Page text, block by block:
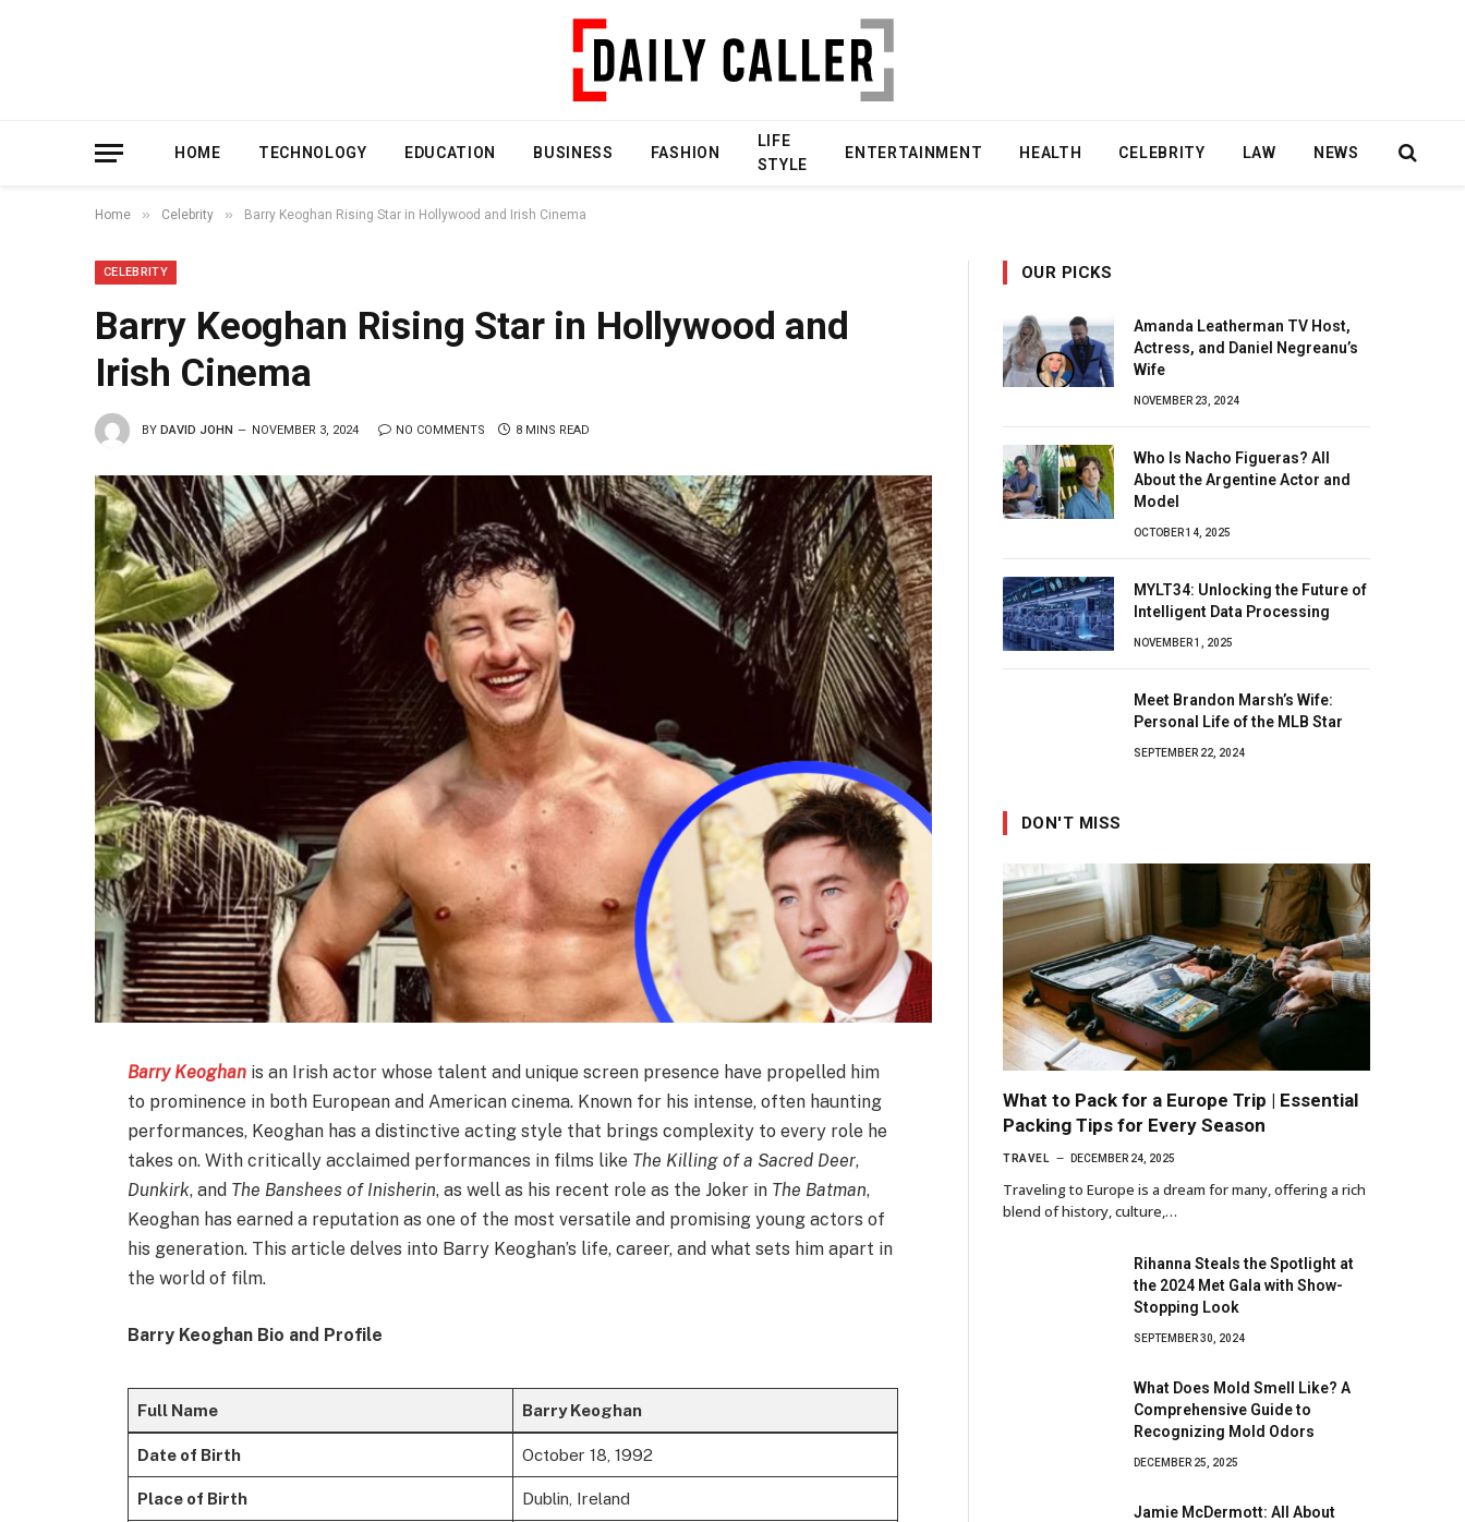
HOME TECHNOLOGY EDUCATION BUSINESS FASHION
LIFE
STYLE
ENTERTAINMENT HEALTH CELEBRITY LAW NEWS
Home » Celebrity » Barry Keoghan Rising Star in Hollywood and Irish Cinema
CELEBRITY
Barry Keoghan Rising Star in Hollywood and
Irish Cinema
BY DAVID JOHN NOVEMBER 3, 2024 NO COMMENTS 8 MINS READ
Barry Keoghan is an Irish actor whose talent and unique screen presence have propelled him
to prominence in both European and American cinema. Known for his intense, often haunting
performances, Keoghan has a distinctive acting style that brings complexity to every role he
takes on. With critically acclaimed performances in films like The Killing of a Sacred Deer,
Dunkirk, and The Banshees of Inisherin, as well as his recent role as the Joker in The Batman,
Keoghan has earned a reputation as one of the most versatile and promising young actors of
his generation. This article delves into Barry Keoghan’s life, career, and what sets him apart in
the world of film.
Barry Keoghan Bio and Profile
Full Name Barry Keoghan
Date of Birth October 18, 1992
Place of Birth Dublin, Ireland
OUR PICKS
Amanda Leatherman TV Host,
Actress, and Daniel Negreanu’s
Wife
NOVEMBER 23, 2024
Who Is Nacho Figueras? All
About the Argentine Actor and
Model
OCTOBER 14, 2025
MYLT34: Unlocking the Future of
Intelligent Data Processing
NOVEMBER 1, 2025
Meet Brandon Marsh’s Wife:
Personal Life of the MLB Star
SEPTEMBER 22, 2024
DON'T MISS
What to Pack for a Europe Trip | Essential
Packing Tips for Every Season
TRAVEL DECEMBER 24, 2025
Traveling to Europe is a dream for many, offering a rich
blend of history, culture,…
Rihanna Steals the Spotlight at
the 2024 Met Gala with Show-
Stopping Look
SEPTEMBER 30, 2024
What Does Mold Smell Like? A
Comprehensive Guide to
Recognizing Mold Odors
DECEMBER 25, 2025
Jamie McDermott: All About